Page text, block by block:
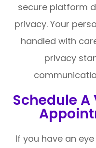
secure platform
privacy. Your
handled with
privacy
Schedule A
If you have an